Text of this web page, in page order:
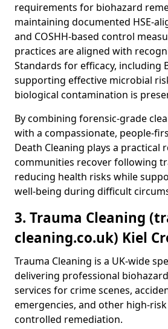
requirements for biohazard
maintaining documented HSE-
and COSHH-based control
practices are aligned with
Standards for efficacy, including
supporting effective microbial
biological contamination is
By combining forensic-grade
with a compassionate, people-
Death Cleaning plays a practical
communities recover following
reducing health risks while
well-being during difficult
3. Trauma Cleaning
cleaning.co.uk) Kiel
Trauma Cleaning is a UK-wide
delivering professional
services for crime scenes,
emergencies, and other high-
controlled remediation.